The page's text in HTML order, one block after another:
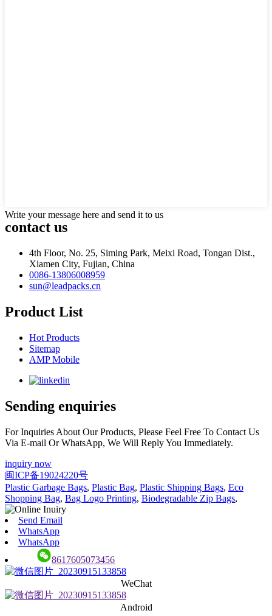
Write your message here and send it to us
contact us
4th Floor, No. 25, Siming Park, Meixi Road, Tongan Dist.,
Xiamen City, Fujian, China
0086-13806008959
sun@leadpacks.cn
Product List
Hot Products
Sitemap
AMP Mobile
Sending enquiries
For Inquiries About Our Products, Please Feel Free To Contact Us
Via E-mail Or WhatsApp, We Will Reply You Immediately.
inquiry now
闽ICP备19024220号
Plastic Garbage Bags, Plastic Bag, Plastic Shipping Bags, Eco
Shopping Bag, Bag Logo Printing, Biodegradable Zip Bags,
Send Email
WhatsApp
WhatsApp
8617605073456
WeChat
Android